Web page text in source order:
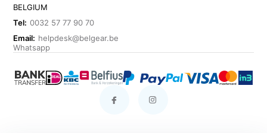
BELGIUM
Tel: 0032 57 77 90 70
Email: helpdesk@belgear.be
Whatsapp